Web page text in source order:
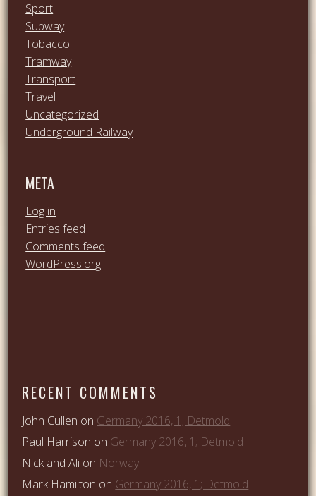
Sport
Subway
Tobacco
Tramway
Transport
Travel
Uncategorized
Underground Railway
META
Log in
Entries feed
Comments feed
WordPress.org
RECENT COMMENTS
John Cullen on Germany 2016, 1; Detmold
Paul Harrison on Germany 2016, 1; Detmold
Nick and Ali on Norway
Mark Hamilton on Germany 2016, 1; Detmold